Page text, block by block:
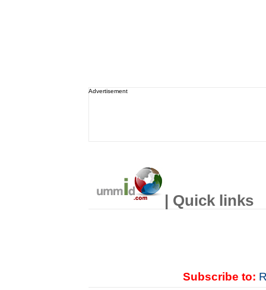
Advertisement
| Quick links
Subscribe to: